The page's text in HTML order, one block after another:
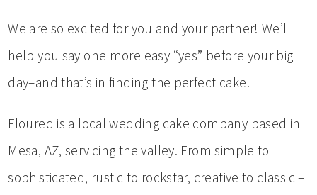
We are so excited for you and your partner! We’ll
help you say one more easy “yes” before your big
day–and that’s in finding the perfect cake!
Floured is a local wedding cake company based in
Mesa, AZ, servicing the valley. From simple to
sophisticated, rustic to rockstar, creative to classic –